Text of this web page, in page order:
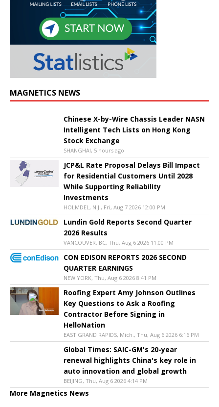
MAGNETICS NEWS
Chinese X-by-Wire Chassis Leader NASN
Intelligent Tech Lists on Hong Kong
Stock Exchange
SHANGHAI, 5 hours ago
JCP&L Rate Proposal Delays Bill Impact
for Residential Customers Until 2028
While Supporting Reliability
Investments
HOLMDEL, N.J., Fri, Aug 7 2026 12:00 PM
Lundin Gold Reports Second Quarter
2026 Results
VANCOUVER, BC, Thu, Aug 6 2026 11:00 PM
CON EDISON REPORTS 2026 SECOND
QUARTER EARNINGS
NEW YORK, Thu, Aug 6 2026 8:41 PM
Roofing Expert Amy Johnson Outlines
Key Questions to Ask a Roofing
Contractor Before Signing in
HelloNation
EAST GRAND RAPIDS, Mich., Thu, Aug 6 2026 6:16 PM
Global Times: SAIC-GM's 20-year
renewal highlights China's key role in
auto innovation and global growth
BEIJING, Thu, Aug 6 2026 4:14 PM
More Magnetics News